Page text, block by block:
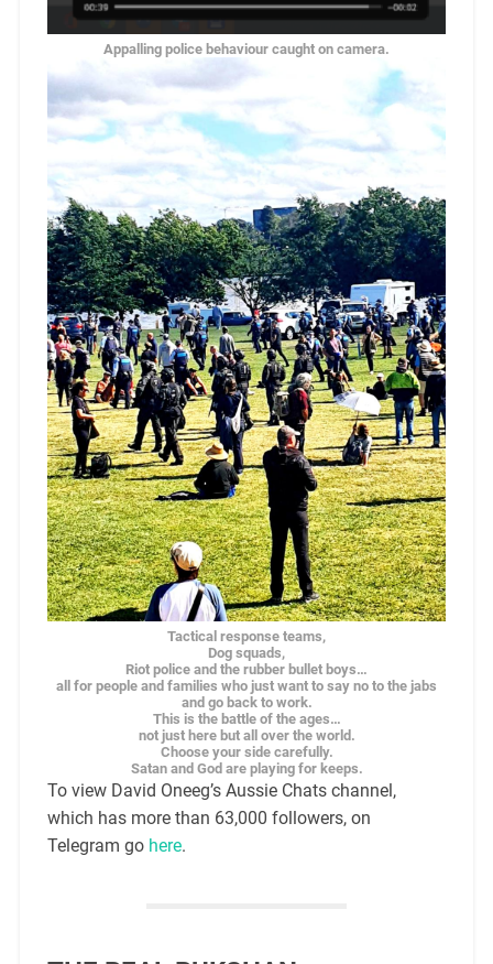
Appalling police behaviour caught on camera.
Tactical response teams,
Dog squads,
Riot police and the rubber bullet boys…
all for people and families who just want to say no to the jabs
and go back to work.
This is the battle of the ages…
not just here but all over the world.
Choose your side carefully.
Satan and God are playing for keeps.
To view David Oneeg’s Aussie Chats channel,
which has more than 63,000 followers, on
Telegram go here.